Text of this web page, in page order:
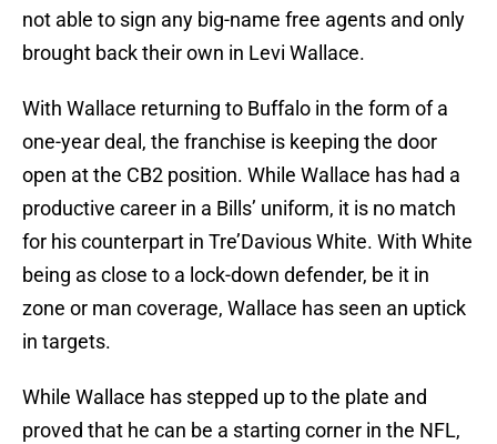
not able to sign any big-name free agents and only
brought back their own in Levi Wallace.
With Wallace returning to Buffalo in the form of a
one-year deal, the franchise is keeping the door
open at the CB2 position. While Wallace has had a
productive career in a Bills’ uniform, it is no match
for his counterpart in Tre’Davious White. With White
being as close to a lock-down defender, be it in
zone or man coverage, Wallace has seen an uptick
in targets.
While Wallace has stepped up to the plate and
proved that he can be a starting corner in the NFL,